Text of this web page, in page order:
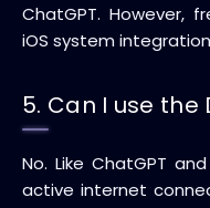
ChatGPT. However,
iOS system
5. Can I use
No. Like ChatGPT
active internet